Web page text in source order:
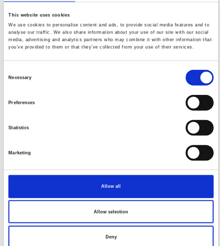
This website uses cookies
We use cookies to personalise content and ads, to provide social media features and to
analyse our traffic. We also share information about your use of our site with our social
media, advertising and analytics partners who may combine it with other information that
you’ve provided to them or that they’ve collected from your use of their services.
Necessary
Preferences
Statistics
Marketing
Allow all
Allow selection
Deny
NEWS
Impact Factor 2026: 1.65 (+37.5% vs 2025)
international visibility and scientific
impact.
Read the full news →